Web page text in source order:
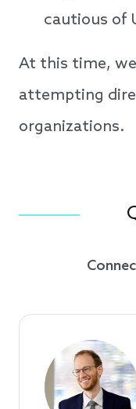
cautious of
At this time,
attempting
organizations.